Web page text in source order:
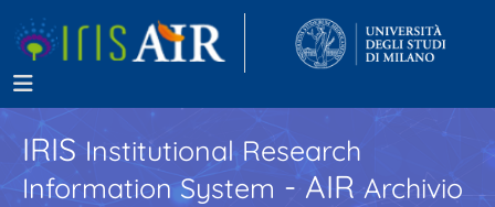
IRISInstitutional Research
Information System - AIR Archivio